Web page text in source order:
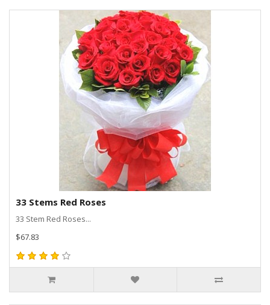
33 Stems Red Roses
33 Stem Red Roses...
$67.83